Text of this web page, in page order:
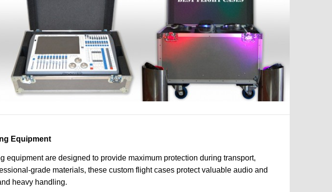
Equipment
equipment are designed to provide maximum protection during transport,
grade materials, these custom flight cases protect valuable audio and
heavy handling.